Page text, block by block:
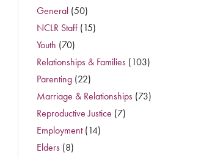
General(50)
NCLR Staff(15)
Youth (70)
Relationships & Families(103)
Parenting(22)
Marriage & Relationships(73)
Reproductive Justice (7)
Employment(14)
Elders(8)